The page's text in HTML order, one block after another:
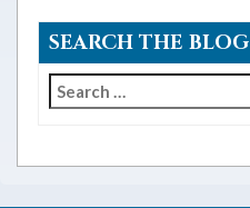
SEARCH THE BLOG
Search